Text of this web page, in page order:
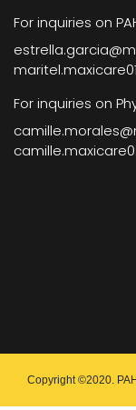
For inquiries on
For inquiries on
Copyright ©2020.